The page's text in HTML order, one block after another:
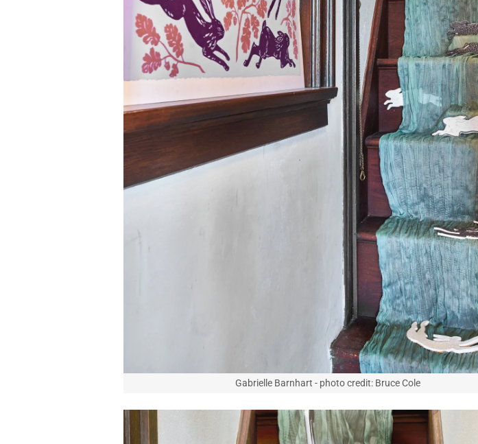
Gabrielle Barnhart - photo credit: Bruce Cole